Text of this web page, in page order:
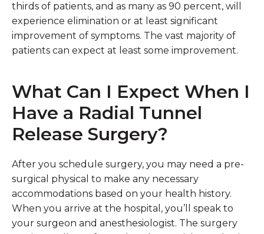
thirds of patients, and as many as 90 percent, will
experience elimination or at least significant
improvement of symptoms. The vast majority of
patients can expect at least some improvement.
What Can I Expect When I
Have a Radial Tunnel
Release Surgery?
After you schedule surgery, you may need a pre-
surgical physical to make any necessary
accommodations based on your health history.
When you arrive at the hospital, you’ll speak to
your surgeon and anesthesiologist. The surgery